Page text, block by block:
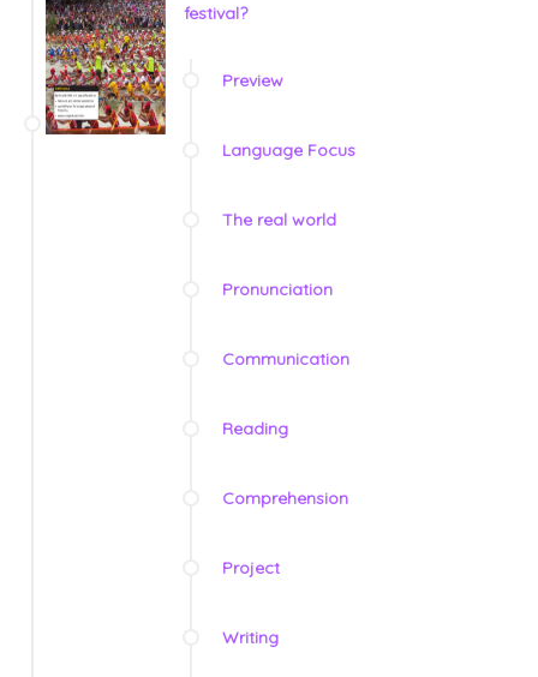
festival?
Preview
Language Focus
The real world
Pronunciation
Communication
Reading
Comprehension
Project
Writing